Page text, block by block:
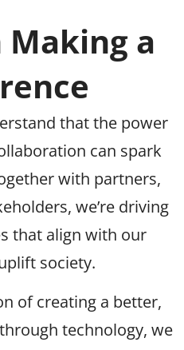
Making a
that the power
can spark
with partners,
we’re driving
that align with our
society.
of creating a better,
technology, we